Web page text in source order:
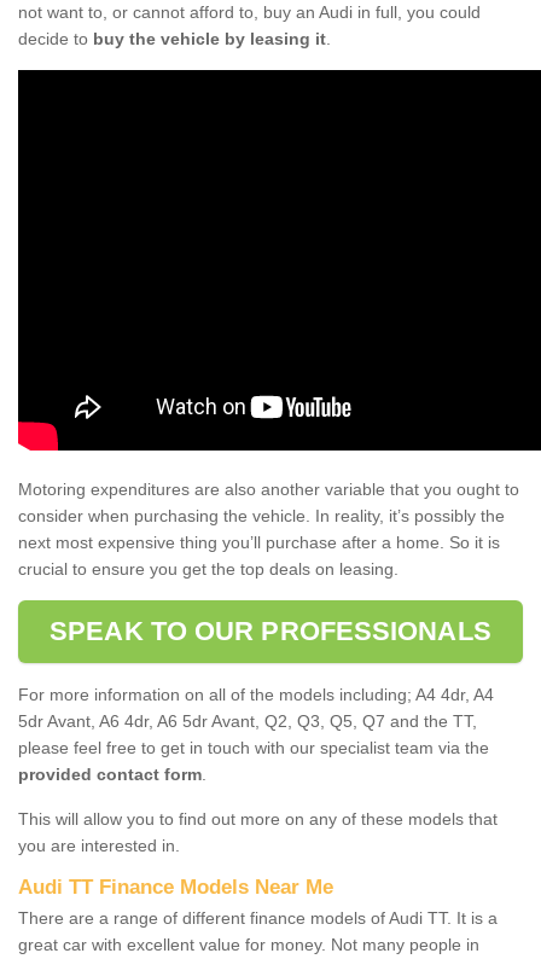
not want to, or cannot afford to, buy an Audi in full, you could
decide to buy the vehicle by leasing it
Motoring expenditures are also another variable that you ought to
consider when purchasing the vehicle. In reality, it’s possibly the
next most expensive thing you’ll purchase after a home. So it is
crucial to ensure you get the top deals on leasing.
SPEAK TO OUR PROFESSIONALS
For more information on all of the models including; A4 4dr, A4
5dr Avant, A6 4dr, A6 5dr Avant, Q2, Q3, Q5, Q7 and the TT,
please feel free to get in touch with our specialist team via the
provided contact form
This will allow you to find out more on any of these models that
you are interested in.
Audi TT Finance Models Near Me
There are a range of different finance models of Audi TT. It is a
great car with excellent value for money. Not many people in